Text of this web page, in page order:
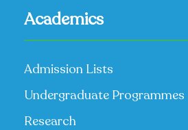
Academics
Admission Lists
Undergraduate Programmes
Research